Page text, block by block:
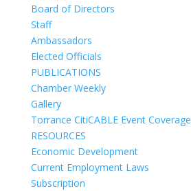
Board of Directors
Staff
Ambassadors
Elected Officials
PUBLICATIONS
Chamber Weekly
Gallery
Torrance CitiCABLE Event Coverage
RESOURCES
Economic Development
Current Employment Laws
Subscription